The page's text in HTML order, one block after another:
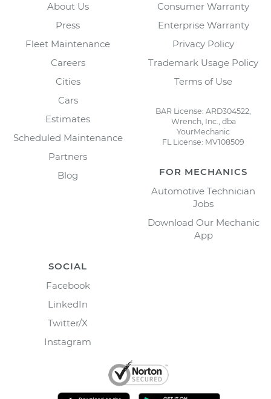
About Us
Press
Fleet Maintenance
Careers
Cities
Cars
Estimates
Scheduled Maintenance
Partners
Blog
Consumer Warranty
Enterprise Warranty
Privacy Policy
Trademark Usage Policy
Terms of Use
BAR License: ARD304522,
Wrench, Inc., dba
YourMechanic
FL License: MV108509
FOR MECHANICS
Automotive Technician
Jobs
Download Our Mechanic
App
SOCIAL
Facebook
LinkedIn
Twitter/X
Instagram